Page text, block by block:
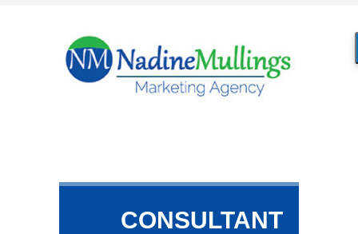
CONSULTANT